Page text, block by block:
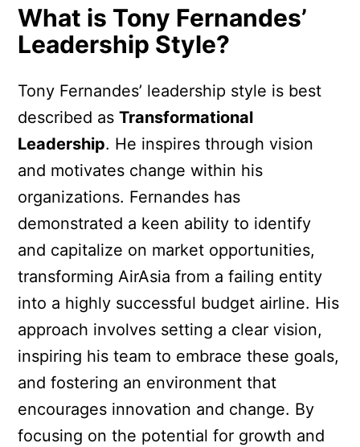
What is Tony Fernandes’
Leadership Style?
Tony Fernandes’ leadership style is best
described as Transformational
Leadership. He inspires through vision
and motivates change within his
organizations. Fernandes has
demonstrated a keen ability to identify
and capitalize on market opportunities,
transforming AirAsia from a failing entity
into a highly successful budget airline. His
approach involves setting a clear vision,
inspiring his team to embrace these goals,
and fostering an environment that
encourages innovation and change. By
focusing on the potential for growth and